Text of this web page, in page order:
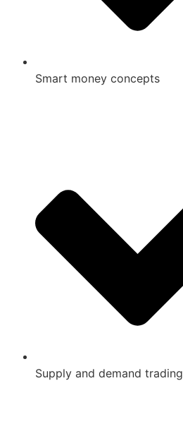
Smart money concepts
Supply and demand trading